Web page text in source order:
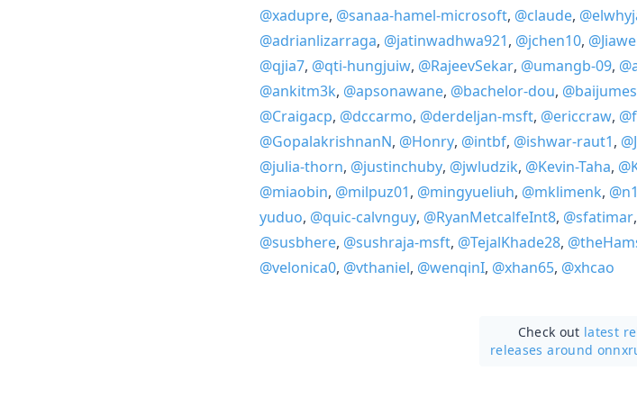
@xadupre, @sanaa-hamel-microsoft, @claude,
@adrianlizarraga, @jatinwadhwa921, @jchen10,
@qjia7, @qti-hungjuiw, @RajeevSekar, @umangb-09,
@ankitm3k, @apsonawane, @bachelor-dou,
@Craigacp, @dccarmo, @derdeljan-msft, @ericcraw,
@GopalakrishnanN, @Honry, @intbf, @ishwar-raut1,
@julia-thorn, @justinchuby, @jwludzik, @Kevin-Taha,
@miaobin, @milpuz01, @mingyueliuh, @mklimenk,
yuduo, @quic-calvnguy, @RyanMetcalfeInt8, @sfatimar,
@susbhere, @sushraja-msft, @TejalKhade28,
@velonica0, @vthaniel, @wenqinI, @xhan65, @xhcao
Check out latest
releases around